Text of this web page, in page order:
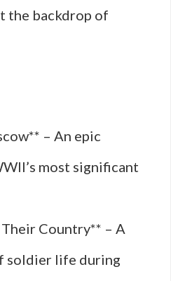
the backdrop of
– An epic
most significant
Country** – A
soldier life during